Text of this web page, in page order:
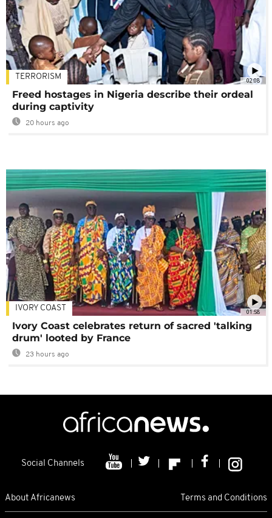
02:08
TERRORISM
Freed hostages in Nigeria describe their ordeal
during captivity
20 hours ago
01:58
IVORY COAST
Ivory Coast celebrates return of sacred 'talking
drum' looted by France
23 hours ago
Social Channels
About Africanews Terms and Conditions